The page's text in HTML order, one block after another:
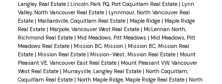
Langley Real Estate | Lincoln Park PQ, Port Coquitlam Real Estate | Lynn
Valley, North Vancouver Real Estate | Lynnmour, North Vancouver Real
Estate | Maillardville, Coquitlam Real Estate | Maple Ridge | Maple Ridge
Real Estate | Marpole, Vancouver West Real Estate | McLennan North,
Richmond Real Estate | Mid Meadows, Pitt Meadows | Mid Meadows, Pitt
Meadows Real Estate | Mission BC, Mission | Mission BC, Mission Real
Estate | Mission Real Estate | Mission-West, Mission Real Estate | Mount
Pleasant VE, Vancouver East Real Estate | Mount Pleasant VW, Vancouver
West Real Estate | Murrayville, Langley Real Estate | North Coquitlam,
Coquitlam Real Estate | North Maple Ridge, Maple Ridge Real Estate | North